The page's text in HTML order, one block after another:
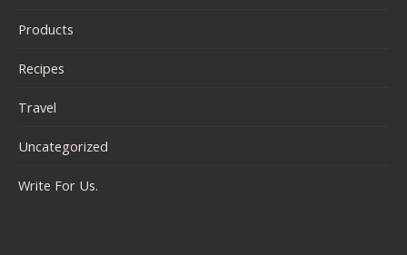
Products
Recipes
Travel
Uncategorized
Write For Us.